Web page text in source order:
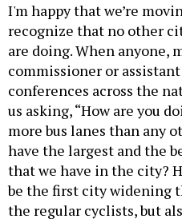
I'm happy that we’re
recognize that no other
are doing. When anyone,
commissioner or
conferences across the
us asking, “How are you
more bus lanes than any
have the largest and the
that we have in the city?
be the first city widening
the regular cyclists, but